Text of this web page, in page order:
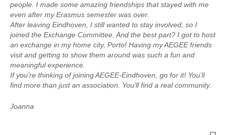
people. I made some amazing friendships that stayed with me
even after my Erasmus semester was over.
After leaving Eindhoven, I still wanted to stay involved, so I
joined the Exchange Committee. And the best part? I got to host
an exchange in my home city, Porto! Having my AEGEE friends
visit and getting to show them around was such a fun and
meaningful experience.
If you’re thinking of joining AEGEE-Eindhoven, go for it! You’ll
find more than just an association. You’ll find a real community.
Joanna